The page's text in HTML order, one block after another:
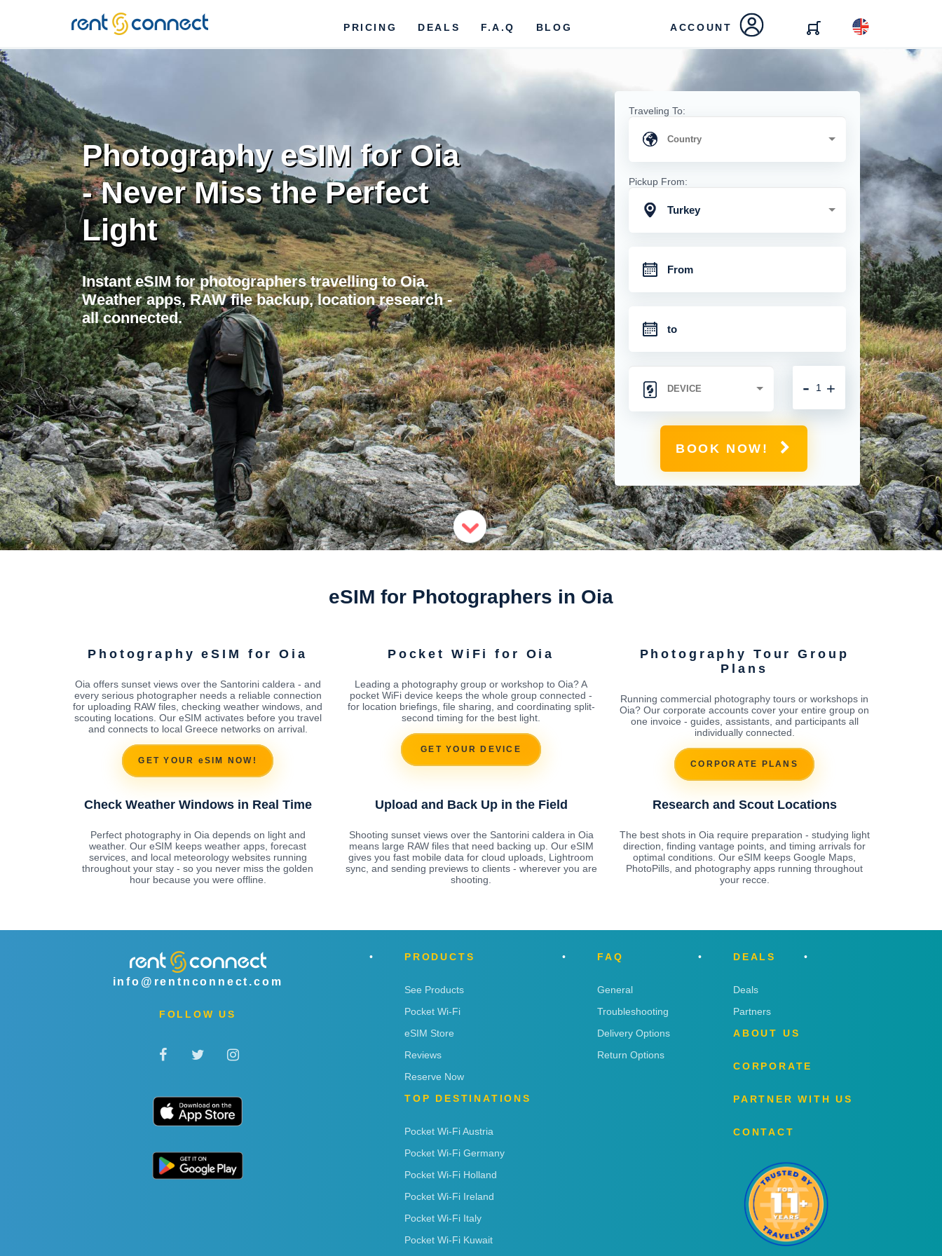
RENT'N
CONNECT
PRICING DEALS F.A.Q BLOG ACCOUNT
Photography eSIM for Oia
- Never Miss the Perfect
Light
Instant eSIM for photographers travelling to Oia.
Weather apps, RAW file backup, location research -
all connected.
Traveling To:
Pickup From:
Turkey
+
-
BOOK NOW!
eSIM for Photographers in Oia
Photography eSIM for Oia
Oia offers sunset views over the Santorini caldera - and
every serious photographer needs a reliable connection
for uploading RAW files, checking weather windows, and
scouting locations. Our eSIM activates before you travel
and connects to local Greece networks on arrival.
GET YOUR eSIM NOW!
Pocket WiFi for Oia
Leading a photography group or workshop to Oia? A
pocket WiFi device keeps the whole group connected -
for location briefings, file sharing, and coordinating split-
second timing for the best light.
GET YOUR DEVICE
Photography Tour Group
Plans
Running commercial photography tours or workshops in
Oia? Our corporate accounts cover your entire group on
one invoice - guides, assistants, and participants all
individually connected.
CORPORATE PLANS
Check Weather Windows in Real Time
Perfect photography in Oia depends on light and
weather. Our eSIM keeps weather apps, forecast
services, and local meteorology websites running
throughout your stay - so you never miss the golden
hour because you were offline.
Upload and Back Up in the Field
Shooting sunset views over the Santorini caldera in Oia
means large RAW files that need backing up. Our eSIM
gives you fast mobile data for cloud uploads, Lightroom
sync, and sending previews to clients - wherever you are
shooting.
Research and Scout Locations
The best shots in Oia require preparation - studying light
direction, finding vantage points, and timing arrivals for
optimal conditions. Our eSIM keeps Google Maps,
PhotoPills, and photography apps running throughout
your recce.
info@rentnconnect.com
FOLLOW US
PRODUCTS
See Products
Pocket Wi-Fi
eSIM Store
Reviews
Reserve Now
TOP DESTINATIONS
Pocket Wi-Fi Austria
Pocket Wi-Fi Germany
Pocket Wi-Fi Holland
Pocket Wi-Fi Ireland
Pocket Wi-Fi Italy
Pocket Wi-Fi Kuwait
FAQ
General
Troubleshooting
Delivery Options
Return Options
DEALS
Deals
Partners
ABOUT US
CORPORATE
PARTNER WITH US
CONTACT